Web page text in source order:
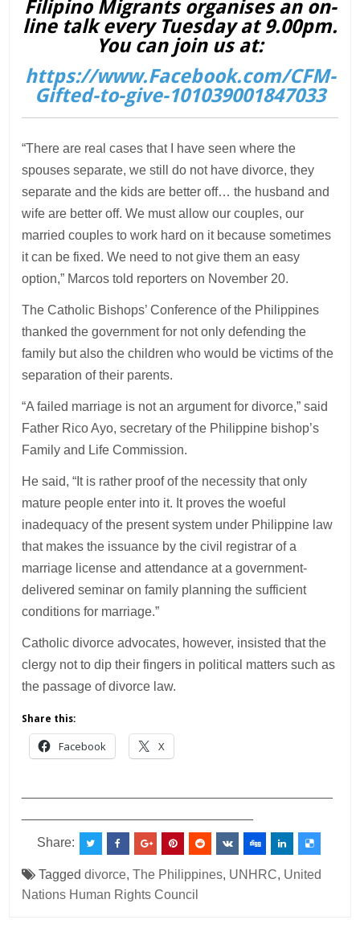
Filipino Migrants organises an on-
line talk every Tuesday at 9.00pm.
You can join us at:
https://www.Facebook.com/CFM-
Gifted-to-give-101039001847033
“There are real cases that I have seen where the
spouses separate, we still do not have divorce, they
separate and the kids are better off… the husband and
wife are better off. We must allow our couples, our
married couples to work hard on it because sometimes
it can be fixed. We need to not give them an easy
option,” Marcos told reporters on November 20.
The Catholic Bishops’ Conference of the Philippines
thanked the government for not only defending the
family but also the children who would be victims of the
separation of their parents.
“A failed marriage is not an argument for divorce,” said
Father Rico Ayo, secretary of the Philippine bishop’s
Family and Life Commission.
He said, “It is rather proof of the necessity that only
mature people enter into it. It proves the woeful
inadequacy of the present system under Philippine law
that makes the issuance by the civil registrar of a
marriage license and attendance at a government-
delivered seminar on family planning the sufficient
conditions for marriage.”
Catholic divorce advocates, however, insisted that the
clergy not to dip their fingers in political matters such as
the passage of divorce law.
Share this:
Facebook X
Share:
Taggeddivorce,The Philippines, UNHRC, United
Nations Human Rights Council